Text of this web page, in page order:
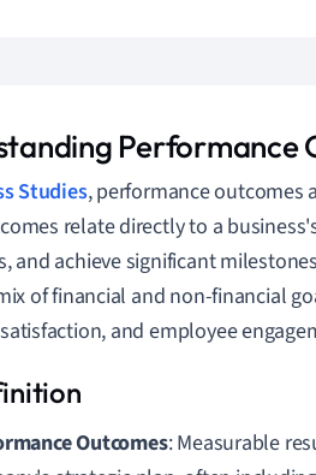
Performance
Studies, performance outcomes
relate directly to a
and achieve significant
of financial and non-financial
and employee
Outcomes: Measurable